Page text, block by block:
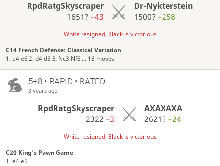
RpdRatgSkyscraper
1651?−43
Dr-Nykterstein
1500? +258
White resigned, Black is victorious
C14 French Defense: Classical Variation
1. e4 e6 2. d4 d5 3. Nc3 Nf6 ... 16 moves
5+8 • RAPID • RATED
3 years ago
RpdRatgSkyscraper
2322 −3
AXAXAXA
2621?+24
White resigned, Black is victorious
C20 King's Pawn Game
1. e4 e5